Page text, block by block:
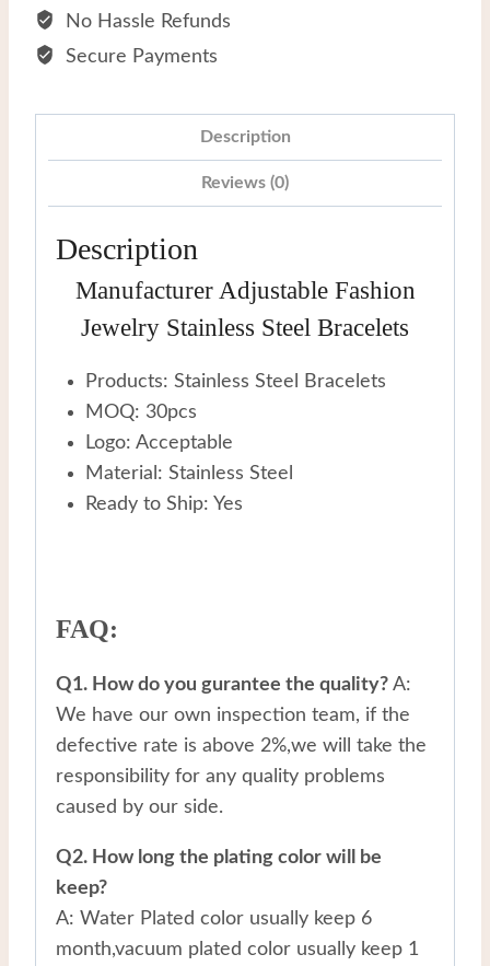
Bracelets
quantity
No Hassle Refunds
Secure Payments
Description
Reviews (0)
Description
Manufacturer Adjustable Fashion
Jewelry Stainless Steel Bracelets
Products: Stainless Steel Bracelets
MOQ: 30pcs
Logo: Acceptable
Material: Stainless Steel
Ready to Ship: Yes
FAQ:
Q1. How do you gurantee the quality? A:
We have our own inspection team, if the
defective rate is above 2%,we will take the
responsibility for any quality problems
caused by our side.
Q2. How long the plating color will be
keep?
A: Water Plated color usually keep 6
month,vacuum plated color usually keep 1